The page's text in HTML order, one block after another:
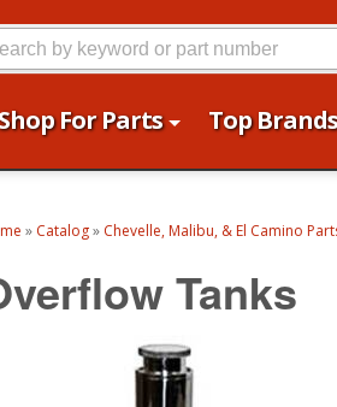
For Parts Top Brands
» Catalog» Chevelle, Malibu, & El Camino
Tanks